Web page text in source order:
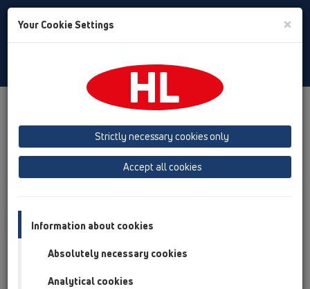
Toggle
HL Hutterer & Lechner GmbH
Production of drains, traps and sanitary connectors in plastic
Previous Next
Your Cookie Settings ×
Strictly necessary cookies only
Accept all cookies
Information about cookies
Absolutely necessary cookies
Analytical cookies